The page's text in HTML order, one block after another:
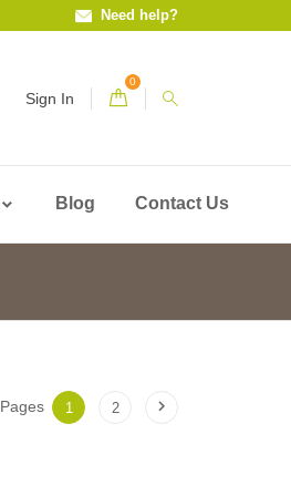
Need help?
Sign In
0
Blog Contact Us
Pages 1 2 